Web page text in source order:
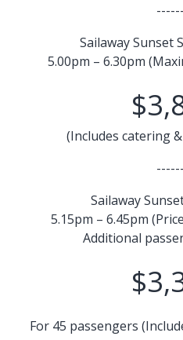
Sailaway Sunset
5.00pm – 6.30pm
(Includes catering
Sailaway
5.15pm – 6.45pm
Additional
For 45 passengers